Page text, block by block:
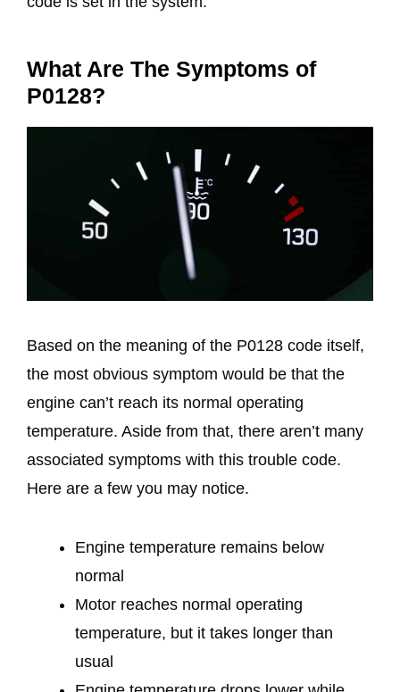
What Are The Symptoms of
P0128?
Based on the meaning of the P0128 code itself,
the most obvious symptom would be that the
engine can’t reach its normal operating
temperature. Aside from that, there aren’t many
associated symptoms with this trouble code.
Here are a few you may notice.
Engine temperature remains below
normal
Motor reaches normal operating
temperature, but it takes longer than
usual